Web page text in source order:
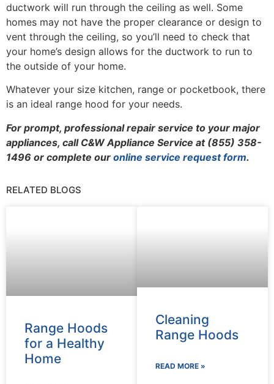
ductwork will run through the ceiling as well. Some
homes may not have the proper clearance or design to
vent through the ceiling, so you’ll need to check that
your home’s design allows for the ductwork to run to
the outside of your home.
Whatever your size kitchen, range or pocketbook, there
is an ideal range hood for your needs.
For prompt, professional repair service to your major
appliances, call C&W Appliance Service at (855) 358-
1496 or complete our online service request form.
RELATED BLOGS
Range Hoods
for a Healthy
Home
Cleaning
Range Hoods
READ MORE »